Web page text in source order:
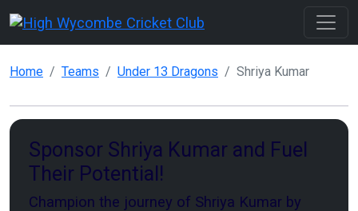
Home Teams Under 13 Dragons Shriya Kumar
Sponsor Shriya Kumar and Fuel
Their Potential!
Champion the journey of Shriya Kumar by